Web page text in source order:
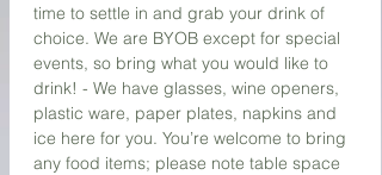
time to settle in and grab your drink of
choice. We are BYOB except for special
events, so bring what you would like to
drink! - We have glasses, wine openers,
plastic ware, paper plates, napkins and
ice here for you. You’re welcome to bring
any food items; please note table space